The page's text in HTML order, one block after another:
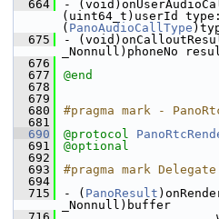
  664
-
(uint64_t)userId type:
( PanoAudioCallType
  675
-
_Nonnull)phoneNo
  676
  677
@end
  678
  679
  680
#pragma mark -
  681
  690
@protocol
  691
@optional
  692
  693
#pragma mark Delegate
  694
  715
- ( PanoResult
_Nonnull)buffer